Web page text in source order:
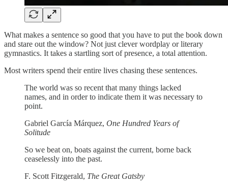
What makes a sentence so good that you have to put the book down
and stare out the window? Not just clever wordplay or literary
gymnastics. It takes a startling sort of presence, a total attention.
Most writers spend their entire lives chasing these sentences.
The world was so recent that many things lacked
names, and in order to indicate them it was necessary to
point.
Gabriel García Márquez, One Hundred Years of
Solitude
So we beat on, boats against the current, borne back
ceaselessly into the past.
F. Scott Fitzgerald, The Great Gatsby